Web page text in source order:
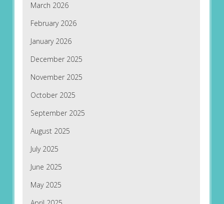
March 2026
February 2026
January 2026
December 2025
November 2025
October 2025
September 2025
August 2025
July 2025
June 2025
May 2025